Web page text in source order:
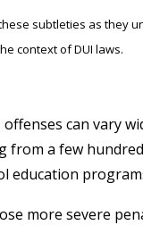
subtleties as they
context of DUI laws.
can vary
from a few
education
more severe